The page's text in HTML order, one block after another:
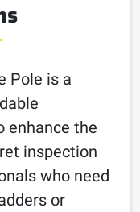
Pole is a
enhance the
inspection
who need
or